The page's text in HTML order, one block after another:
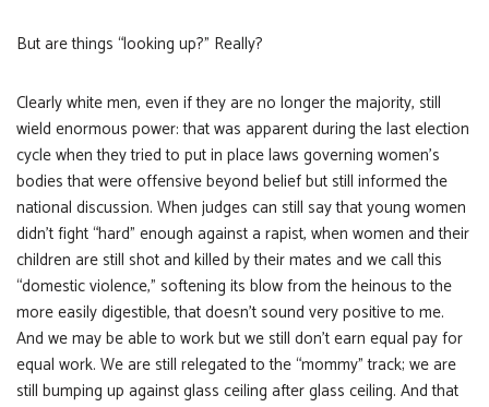
But are things “looking up?” Really?
Clearly white men, even if they are no longer the majority, still
wield enormous power: that was apparent during the last election
cycle when they tried to put in place laws governing women’s
bodies that were offensive beyond belief but still informed the
national discussion. When judges can still say that young women
didn’t fight “hard” enough against a rapist, when women and their
children are still shot and killed by their mates and we call this
“domestic violence,” softening its blow from the heinous to the
more easily digestible, that doesn’t sound very positive to me.
And we may be able to work but we still don’t earn equal pay for
equal work. We are still relegated to the “mommy” track; we are
still bumping up against glass ceiling after glass ceiling. And that